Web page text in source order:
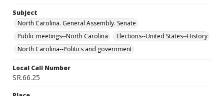
Subject
North Carolina. General Assembly. Senate
Public meetings--North Carolina
Elections--United States--History
North Carolina--Politics and government
Local Call Number
SR.66.25